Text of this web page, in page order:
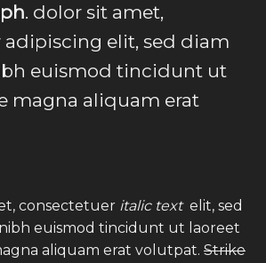
. dolor sit amet,
adipiscing elit, sed diam
euismod tincidunt ut
magna aliquam erat
consectetuer italic text elit, sed
euismod tincidunt ut laoreet
aliquam erat volutpat. Strike